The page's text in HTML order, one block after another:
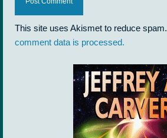
This site uses Akismet to reduce spam.
comment data is processed.